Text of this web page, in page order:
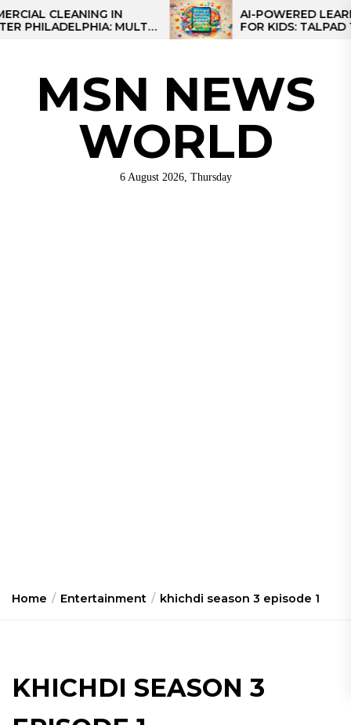
Skip
to
CLEANING IN
MULTI-
AI-POWERED LEARNING
FOR KIDS: TALPAD T100
MSN NEWS
WORLD
6 August 2026, Thursday
Home Entertainment khichdi season 3 episode 1
KHICHDI SEASON 3